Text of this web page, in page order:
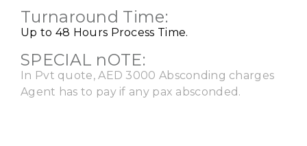
Turnaround Time:
Up to 48 Hours Process Time.
SPECIAL nOTE:
In Pvt quote, AED 3000 Absconding charges
Agent has to pay if any pax absconded.